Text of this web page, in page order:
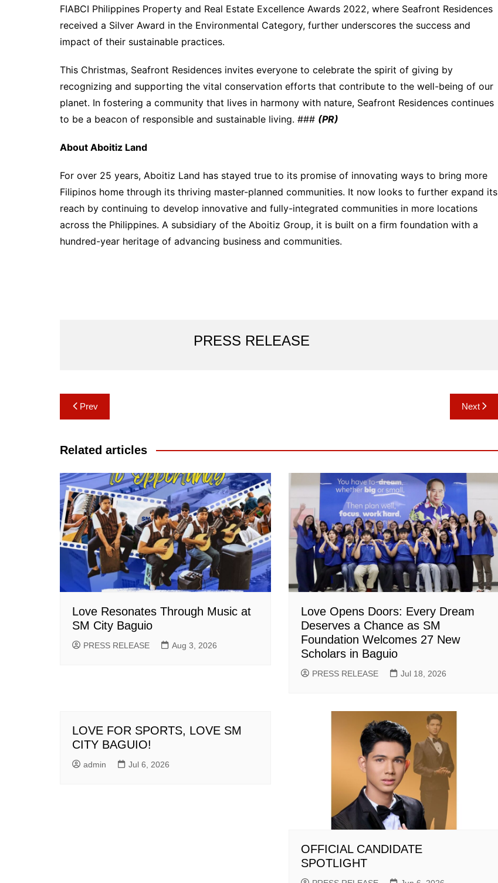
FIABCI Philippines Property and Real Estate Excellence Awards 2022, where Seafront Residences
received a Silver Award in the Environmental Category, further underscores the success and
impact of their sustainable practices.
This Christmas, Seafront Residences invites everyone to celebrate the spirit of giving by
recognizing and supporting the vital conservation efforts that contribute to the well-being of our
planet. In fostering a community that lives in harmony with nature, Seafront Residences continues
to be a beacon of responsible and sustainable living. ### (PR)
About Aboitiz Land
For over 25 years, Aboitiz Land has stayed true to its promise of innovating ways to bring more
Filipinos home through its thriving master-planned communities. It now looks to further expand its
reach by continuing to develop innovative and fully-integrated communities in more locations
across the Philippines. A subsidiary of the Aboitiz Group, it is built on a firm foundation with a
hundred-year heritage of advancing business and communities.
PRESS RELEASE
Post
navigation
Prev Next
Related articles
Love Resonates Through Music at
SM City Baguio
PRESS RELEASE Aug 3, 2026
Love Opens Doors: Every Dream
Deserves a Chance as SM
Foundation Welcomes 27 New
Scholars in Baguio
PRESS RELEASE Jul 18, 2026
LOVE FOR SPORTS, LOVE SM
CITY BAGUIO!
admin Jul 6, 2026
OFFICIAL CANDIDATE
SPOTLIGHT